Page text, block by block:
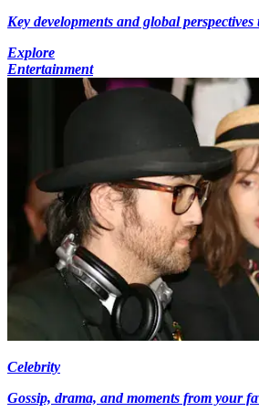
Key developments and global perspectives
Explore
Entertainment
Celebrity
Gossip, drama, and moments from your